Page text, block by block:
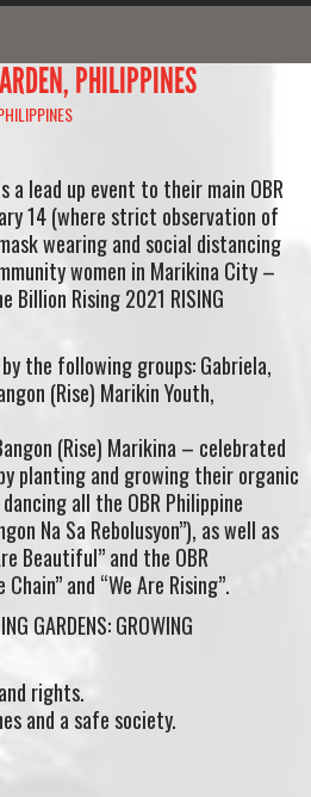
PHILIPPINES
a lead up event to their main OBR
14 (where strict observation of
wearing and social distancing
women in Marikina City –
Billion Rising 2021 RISING
the following groups: Gabriela,
(Rise) Marikin Youth,
(Rise) Marikina – celebrated
planting and growing their organic
all the OBR Philippine
Na Sa Rebolusyon”), as well as
Beautiful” and the OBR
and “We Are Rising”.
GARDENS: GROWING
rights.
and a safe society.